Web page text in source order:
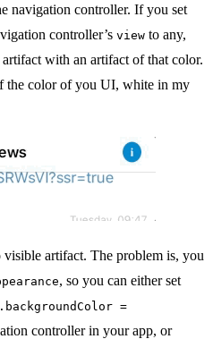
navigation controller. If you set
controller’s view to any,
with an artifact of that color.
the color of you UI, white in my
artifact. The problem is, you
, so you can either set
=
controller in your app, or